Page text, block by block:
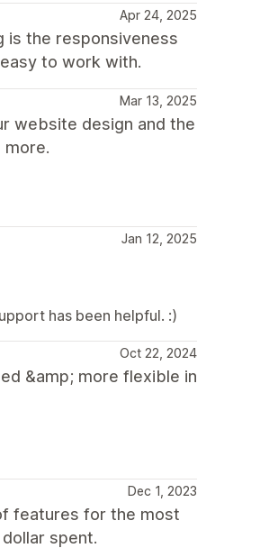
Apr 24, 2025
is the responsiveness
to work with.
Mar 13, 2025
website design and the
more.
Jan 12, 2025
has been helpful. :)
Oct 22, 2024
&amp; more flexible in
Dec 1, 2023
features for the most
spent.